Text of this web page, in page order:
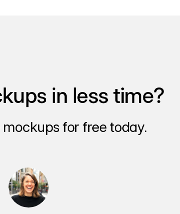
in less time?
for free today.